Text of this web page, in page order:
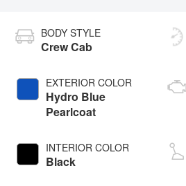
BODY STYLE
Crew Cab
EXTERIOR COLOR
Hydro Blue
Pearlcoat
INTERIOR COLOR
Black